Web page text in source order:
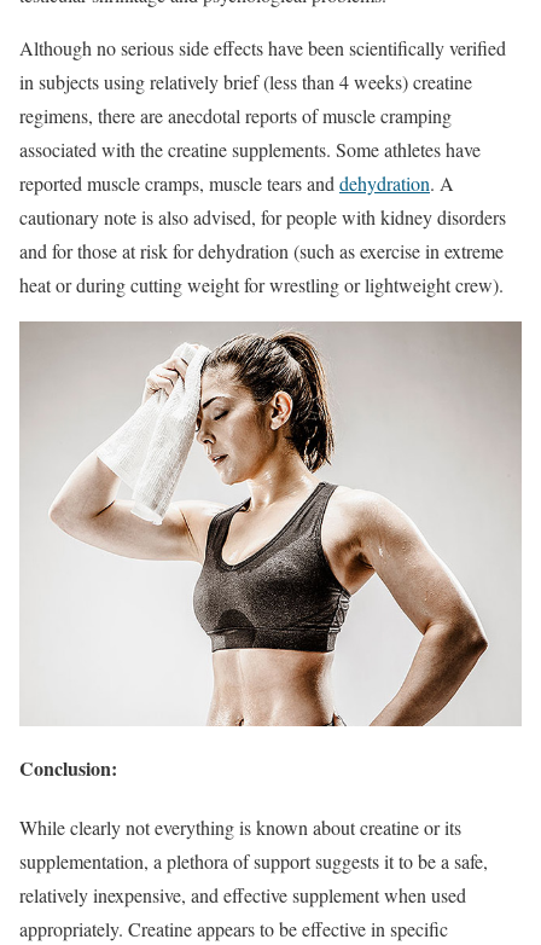
Although no serious side effects have been scientifically verified
in subjects using relatively brief (less than 4 weeks) creatine
regimens, there are anecdotal reports of muscle cramping
associated with the creatine supplements. Some athletes have
reported muscle cramps, muscle tears anddehydration. A
cautionary note is also advised, for people with kidney disorders
and for those at risk for dehydration (such as exercise in extreme
heat or during cutting weight for wrestling or lightweight crew).
Conclusion:
While clearly not everything is known about creatine or its
supplementation, a plethora of support suggests it to be a safe,
relatively inexpensive, and effective supplement when used
appropriately. Creatine appears to be effective in specific